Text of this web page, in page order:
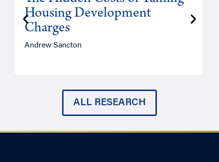
Housing Development
Charges
Andrew Sancton
ALL RESEARCH